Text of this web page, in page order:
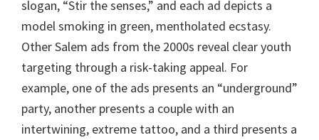
slogan, “Stir the senses,” and each ad depicts a
model smoking in green, mentholated ecstasy.
Other Salem ads from the 2000s reveal clear youth
targeting through a risk-taking appeal. For
example, one of the ads presents an “underground”
party, another presents a couple with an
intertwining, extreme tattoo, and a third presents a